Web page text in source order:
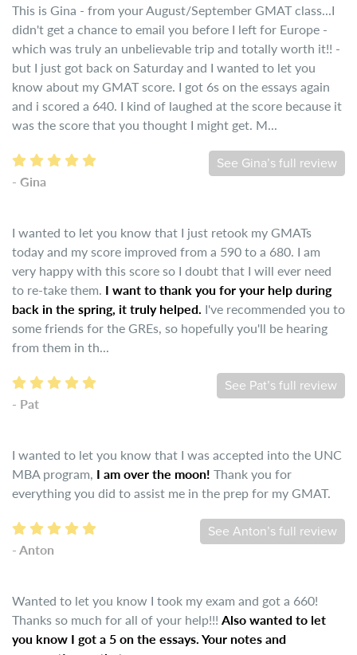
This is Gina - from your August/September GMAT class...I
didn't get a chance to email you before I left for Europe -
which was truly an unbelievable trip and totally worth it!! -
but I just got back on Saturday and I wanted to let you
know about my GMAT score. I got 6s on the essays again
and i scored a 640. I kind of laughed at the score because it
was the score that you thought I might get. M...
See Gina’s full review
- Gina
I wanted to let you know that I just retook my GMATs
today and my score improved from a 590 to a 680. I am
very happy with this score so I doubt that I will ever need
to re-take them. I want to thank you for your help during
back in the spring, it truly helped. I've recommended you to
some friends for the GREs, so hopefully you'll be hearing
from them in th...
See Pat’s full review
- Pat
I wanted to let you know that I was accepted into the UNC
MBA program, I am over the moon! Thank you for
everything you did to assist me in the prep for my GMAT.
See Anton’s full review
- Anton
Wanted to let you know I took my exam and got a 660!
Thanks so much for all of your help!!! Also wanted to let
you know I got a 5 on the essays. Your notes and